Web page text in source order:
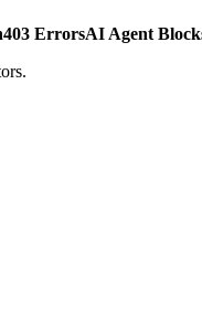
403 ErrorsAI Agent